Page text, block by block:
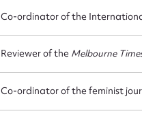
Co-ordinator of the
Reviewer of the Melbourne
Co-ordinator of the feminist